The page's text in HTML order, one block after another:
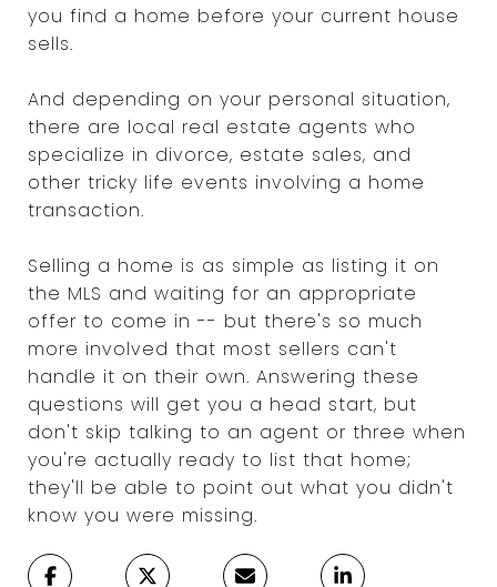
you find a home before your current house
sells.
And depending on your personal situation,
there are local real estate agents who
specialize in divorce, estate sales, and
other tricky life events involving a home
transaction.
Selling a home is as simple as listing it on
the MLS and waiting for an appropriate
offer to come in -- but there's so much
more involved that most sellers can't
handle it on their own. Answering these
questions will get you a head start, but
don't skip talking to an agent or three when
you're actually ready to list that home;
they'll be able to point out what you didn't
know you were missing.